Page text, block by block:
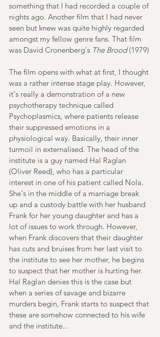
something that I had recorded a couple of
nights ago. Another film that I had never
seen but knew was quite highly regarded
amongst my fellow genre fans. That film
was David Cronenberg's The Brood (1979)
The film opens with what at first, I thought
was a rather intense stage play. However,
it's really a demonstration of a new
psychotherapy technique called
Psychoplasmics, where patients release
their suppressed emotions in a
physiological way. Basically, their inner
turmoil in externalised. The head of the
institute is a guy named Hal Raglan
(Oliver Reed), who has a particular
interest in one of his patient called Nola.
She's in the middle of a marriage break
up and a custody battle with her husband
Frank for her young daughter and has a
lot of issues to work through. However,
when Frank discovers that their daughter
has cuts and bruises from her last visit to
the institute to see her mother, he begins
to suspect that her mother is hurting her.
Hal Raglan denies this is the case but
when a series of savage and bizarre
murders begin, Frank starts to suspect that
these are somehow connected to his wife
and the institute...